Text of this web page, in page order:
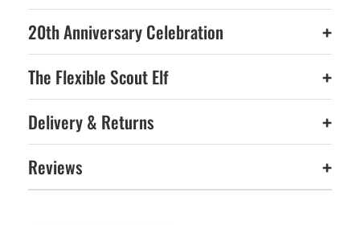
20th Anniversary Celebration +
The Flexible Scout Elf +
Delivery & Returns +
Reviews +